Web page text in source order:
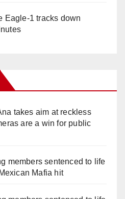
Eagle-1 tracks down
takes aim at reckless
are a win for public
members sentenced to life
Mafia hit